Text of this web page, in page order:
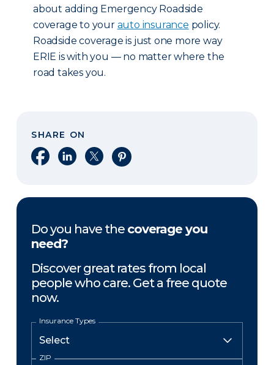
about adding Emergency Roadside
coverage to your auto insurance policy.
Roadside coverage is just one more way
ERIE is with you — no matter where the
road takes you.
SHARE ON
Share on Facebook
Share on LinkedIn
Share on XShare on Pinterest
Do you have the coverage you
need?
Discover great rates from local
people who care. Get a free quote
now.
Insurance Types
ZIP